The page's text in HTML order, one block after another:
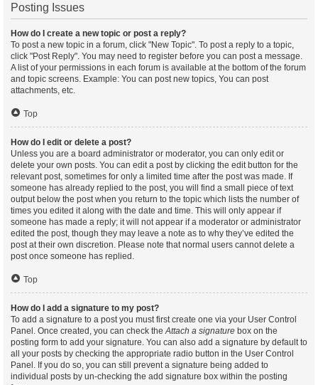
Posting Issues
How do I create a new topic or post a reply?
To post a new topic in a forum, click "New Topic". To post a reply to a topic,
click "Post Reply". You may need to register before you can post a message.
A list of your permissions in each forum is available at the bottom of the forum
and topic screens. Example: You can post new topics, You can post
attachments, etc.
Top
How do I edit or delete a post?
Unless you are a board administrator or moderator, you can only edit or
delete your own posts. You can edit a post by clicking the edit button for the
relevant post, sometimes for only a limited time after the post was made. If
someone has already replied to the post, you will find a small piece of text
output below the post when you return to the topic which lists the number of
times you edited it along with the date and time. This will only appear if
someone has made a reply; it will not appear if a moderator or administrator
edited the post, though they may leave a note as to why they’ve edited the
post at their own discretion. Please note that normal users cannot delete a
post once someone has replied.
Top
How do I add a signature to my post?
To add a signature to a post you must first create one via your User Control
Panel. Once created, you can check theAttach a signature box on the
posting form to add your signature. You can also add a signature by default to
all your posts by checking the appropriate radio button in the User Control
Panel. If you do so, you can still prevent a signature being added to
individual posts by un-checking the add signature box within the posting